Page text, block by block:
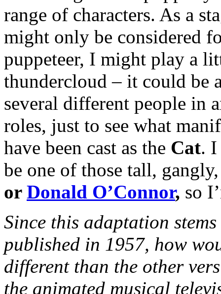
range of characters. As a
might only be considered
puppeteer, I might play a
thundercloud – it could be
several different people in
roles, just to see what
have been cast as the Cat. I
be one of those tall,
or Donald O’Connor, so
Since this adaptation
published in 1957, how
different than the other
the animated musical